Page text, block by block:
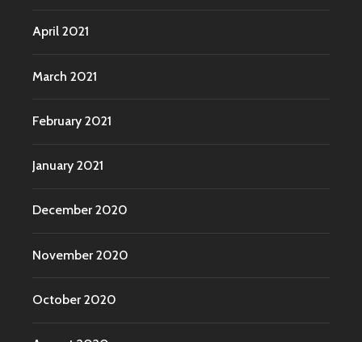
April 2021
March 2021
February 2021
January 2021
December 2020
November 2020
October 2020